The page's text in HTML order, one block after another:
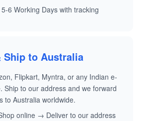
6 Working Days with tracking
Ship to Australia
Flipkart, Myntra, or any Indian e-
Ship to our address and we forward
to Australia worldwide.
online → Deliver to our address